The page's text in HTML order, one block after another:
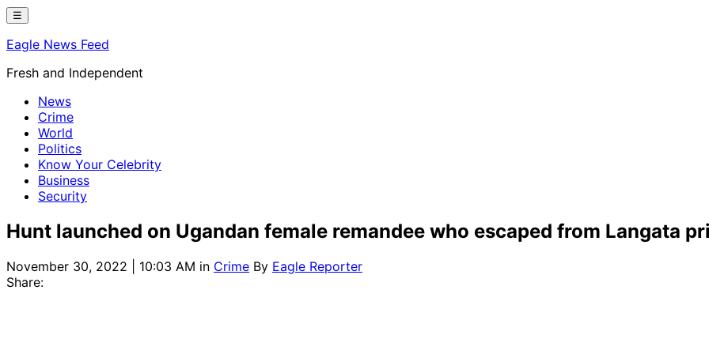
Skip
content
☰
Eagle News Feed
Fresh and Independent
News
Crime
World
Politics
Know Your Celebrity
Business
Security
Hunt launched on Ugandan female remandee who escaped from Langata
November 30, 2022 | 10:03 AM in Crime By Eagle Reporter
Share: